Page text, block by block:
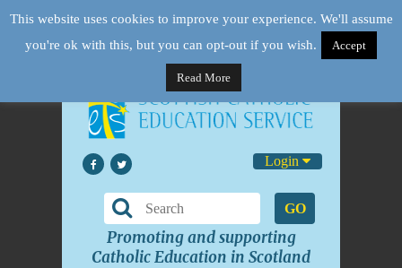
Login
GO
Promoting and supporting
Catholic Education in Scotland
This website uses cookies to improve your experience. We'll assume
you're ok with this, but you can opt-out if you wish.
Accept
Read More